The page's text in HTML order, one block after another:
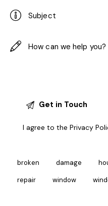
I agree to thePrivacy
broken damage
repair window